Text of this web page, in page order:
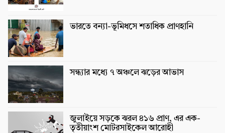
ভারতে বন্যা-ভূমিধসে শতাধিক প্রাণহানি
সন্ধ্যার মধ্যে ৭ অঞ্চলে ঝড়ের আভাস
জুলাইয়ে সড়কে ঝরল ৪১৬ প্রাণ, এর এক-
তৃতীয়াংশ মোটরসাইকেল আরোহী